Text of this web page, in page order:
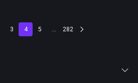
3 4 5 ... 282